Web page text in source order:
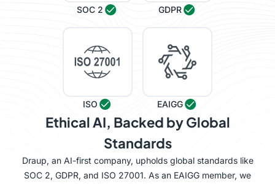
SOC 2 GDPR
ISO EAIGG
Ethical AI, Backed by Global
Standards
Draup, an AI-first company, upholds global standards like
SOC 2, GDPR, and ISO 27001. As an EAIGG member, we